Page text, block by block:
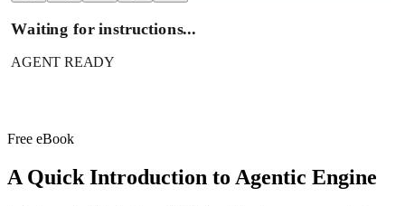
Waiting for instructions...
AGENT READY
Free eBook
A Quick Introduction to Agentic Engine